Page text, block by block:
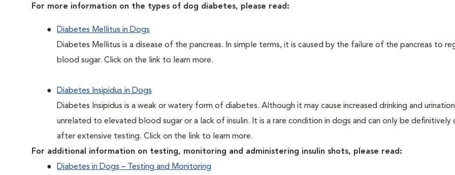
For more information on the types of dog diabetes, please read:
Diabetes Mellitus in Dogs
Diabetes Mellitus is a disease of the pancreas. In simple terms, it is caused by the failure of the pancreas to
blood sugar. Click on the link to learn more.
Diabetes Insipidus in Dogs
Diabetes Insipidus is a weak or watery form of diabetes. Although it may cause increased drinking and
unrelated to elevated blood sugar or a lack of insulin. It is a rare condition in dogs and can only be definitively
after extensive testing. Click on the link to learn more.
For additional information on testing, monitoring and administering insulin shots, please read:
Diabetes in Dogs – Testing and Monitoring